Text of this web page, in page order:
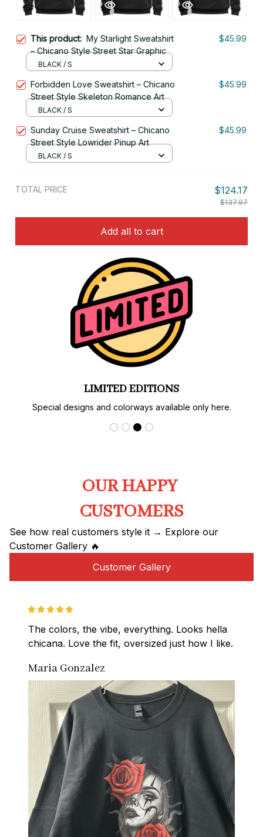
This product: My Starlight Sweatshirt
– Chicano Style Street Star Graphic
$45.99
BLACK / S
Forbidden Love Sweatshirt – Chicano
Street Style Skeleton Romance Art
$45.99
BLACK / S
Sunday Cruise Sweatshirt – Chicano
Street Style Lowrider Pinup Art
$45.99
BLACK / S
TOTAL PRICE $124.17
$137.97
Add all to cart
LIMITED EDITIONS
Special designs and colorways available only here.
OUR HAPPY
CUSTOMERS
See how real customers style it → Explore our
Customer Gallery 🔥
Customer Gallery
The colors, the vibe, everything. Looks hella
chicana. Love the fit, oversized just how I like.
Maria Gonzalez